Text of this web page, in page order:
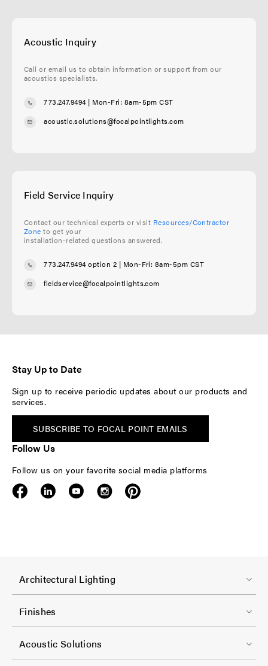
Acoustic Inquiry
Call or email us to obtain information or support from our
acoustics specialists.
773.247.9494| Mon-Fri: 8am-5pm CST
acoustic.solutions@focalpointlights.com
Field Service Inquiry
Contact our technical experts or visit Resources/Contractor
Zone to get your
installation-related questions answered.
773.247.9494 option 2 | Mon-Fri: 8am-5pm CST
fieldservice@focalpointlights.com
Stay Up to Date
Sign up to receive periodic updates about our products and
services.
SUBSCRIBE TO FOCAL POINT EMAILS
Follow Us
Follow us on your favorite social media platforms
F
o
o
t
e
r
Architectural Lighting
Finishes
F
oAcoustic Solutions